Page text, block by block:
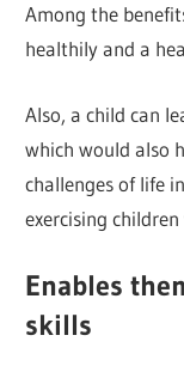
Among the
healthily and a
Also, a child can
which would also
challenges of life
exercising
Enables
skills